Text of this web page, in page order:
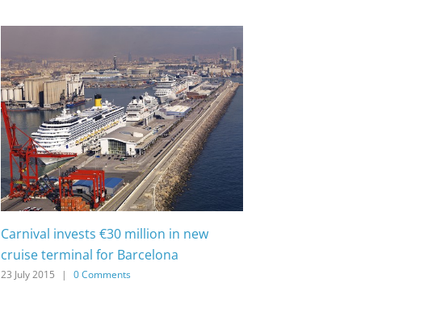
Carnival invests €30 million in new
cruise terminal for Barcelona
23 July 2015 | 0 Comments